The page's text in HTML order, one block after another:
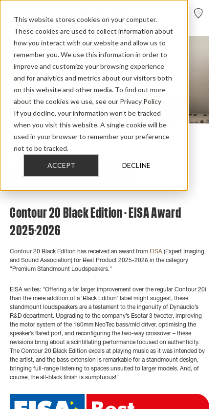
This website stores cookies on your computer.
These cookies are used to collect information about
how you interact with our website and allow us to
remember you. We use this information in order to
improve and customize your browsing experience
and for analytics and metrics about our visitors both
on this website and other media. To find out more
about the cookies we use, see our Privacy Policy
If you decline, your information won’t be tracked
when you visit this website. A single cookie will be
used in your browser to remember your preference
not to be tracked.
ACCEPT DECLINE
Home > Review Overview > Contour Black Edition >
Contour 20 Black Edition
CHECK OUT THE FULL REVIEW
Contour 20 Black Edition - EISA Award
2025-2026
Contour 20 Black Edition has received an award from EISA (Expert Imaging
and Sound Association) for Best Product 2025-2026 in the category
"Premium Standmount Loudspeakers."
EISA writes: "Offering a far larger improvement over the regular Contour 20i
than the mere addition of a ‘Black Edition’ label might suggest, these
standmount loudspeakers are a testament to the ingenuity of Dynaudio’s
R&D department. Upgrading to the company’s Esotar 3 tweeter, improving
the motor system of the 180mm NeoTec bass/mid driver, optimising the
speaker’s flared port, and reconfiguring the two-way crossover – these
revisions bring about a scintillating performance focused on authenticity.
The Contour 20 Black Edition excels at playing music as it was intended by
the artist, and the bass extension is remarkable for a standmount design,
bringing full-range listening to spaces unsuited to larger models. And, of
course, the all-black finish is sumptuous!"